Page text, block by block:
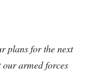
plans for the next
our armed forces